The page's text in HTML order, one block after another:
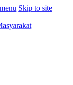
Skip to site